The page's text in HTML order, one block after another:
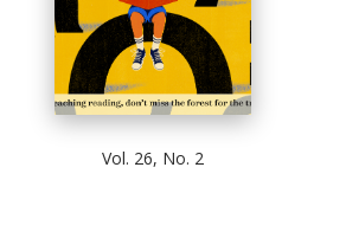
Vol. 26, No. 2